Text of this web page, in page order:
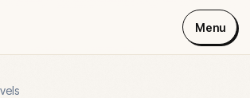
Menu